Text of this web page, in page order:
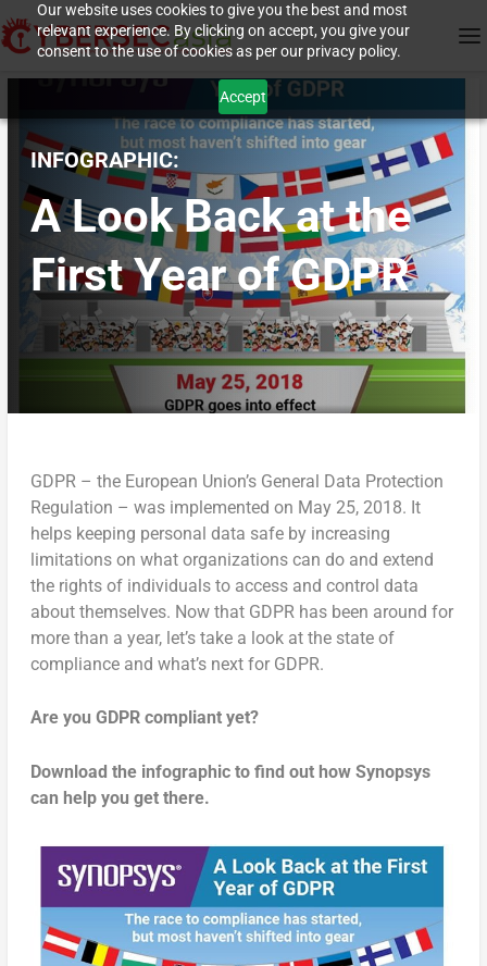
Our website uses cookies to give you the best and most
relevant experience. By clicking on accept, you give your
consent to the use of cookies as per our privacy policy.
Accept
INFOGRAPHIC:
A Look Back at the
First Year of GDPR
GDPR – the European Union’s General Data Protection
Regulation – was implemented on May 25, 2018. It
helps keeping personal data safe by increasing
limitations on what organizations can do and extend
the rights of individuals to access and control data
about themselves. Now that GDPR has been around for
more than a year, let’s take a look at the state of
compliance and what’s next for GDPR.
Are you GDPR compliant yet?
Download the infographic to find out how Synopsys
can help you get there.